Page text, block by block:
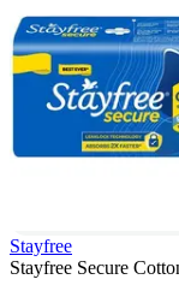
Stayfree
Stayfree Secure